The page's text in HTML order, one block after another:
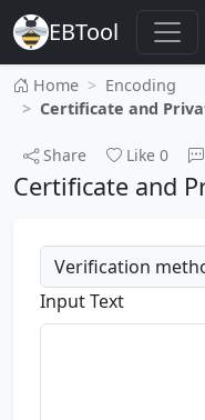
EBTool
Home
Encoding
Certificate and
Share Like 0
Certificate and
Verification
Input Text